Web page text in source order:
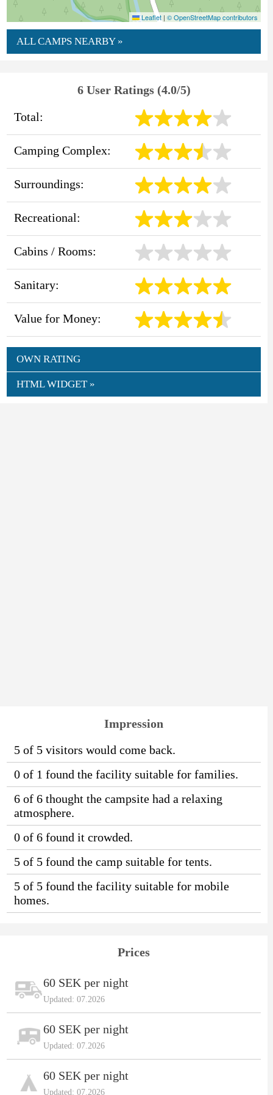
Leaflet | © OpenStreetMap contributors
ALL CAMPS NEARBY »
6 User Ratings (4.0/5)
Total:
Camping Complex:
Surroundings:
Recreational:
Cabins / Rooms:
Sanitary:
Value for Money:
OWN RATING
HTML WIDGET »
Impression
5 of 5 visitors would come back.
0 of 1 found the facility suitable for families.
6 of 6 thought the campsite had a relaxing
atmosphere.
0 of 6 found it crowded.
5 of 5 found the camp suitable for tents.
5 of 5 found the facility suitable for mobile
homes.
Prices
60 SEK per night
Updated: 07.2026
60 SEK per night
Updated: 07.2026
60 SEK per night
Updated: 07.2026